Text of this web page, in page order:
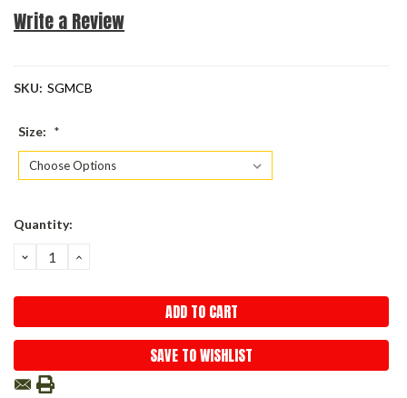
Write a Review
SKU: SGMCB
Size: *
Current
Quantity:
DECREASE
QUANTITY:
INCREASE
SAVE TO WISHLIST